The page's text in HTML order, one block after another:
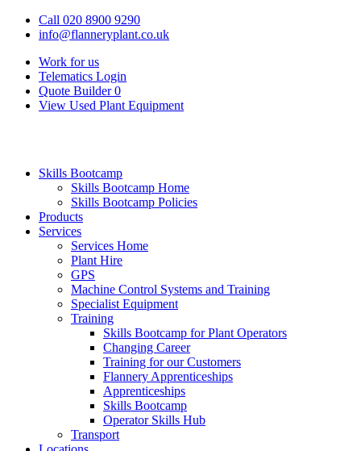
Call 020 8900 9290
info@flanneryplant.co.uk
Work for us
Telematics Login
Quote Builder 0
View Used Plant Equipment
Skills Bootcamp
Skills Bootcamp Home
Skills Bootcamp Policies
Products
Services
Services Home
Plant Hire
GPS
Machine Control Systems and Training
Specialist Equipment
Training
Skills Bootcamp for Plant Operators
Changing Career
Training for our Customers
Flannery Apprenticeships
Apprenticeships
Skills Bootcamp
Operator Skills Hub
Transport